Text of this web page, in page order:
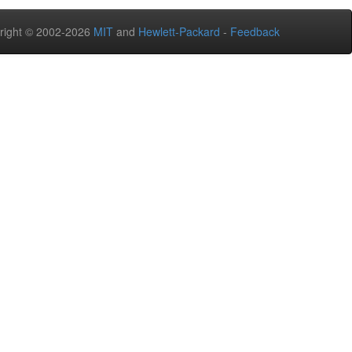
© 2002-2026 MIT and Hewlett-Packard - Feedback